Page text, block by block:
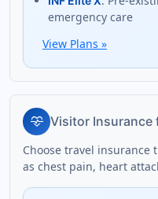
emergency care
View Plans »
cardiology Visitor Insurance
Choose travel insurance
as chest pain, heart